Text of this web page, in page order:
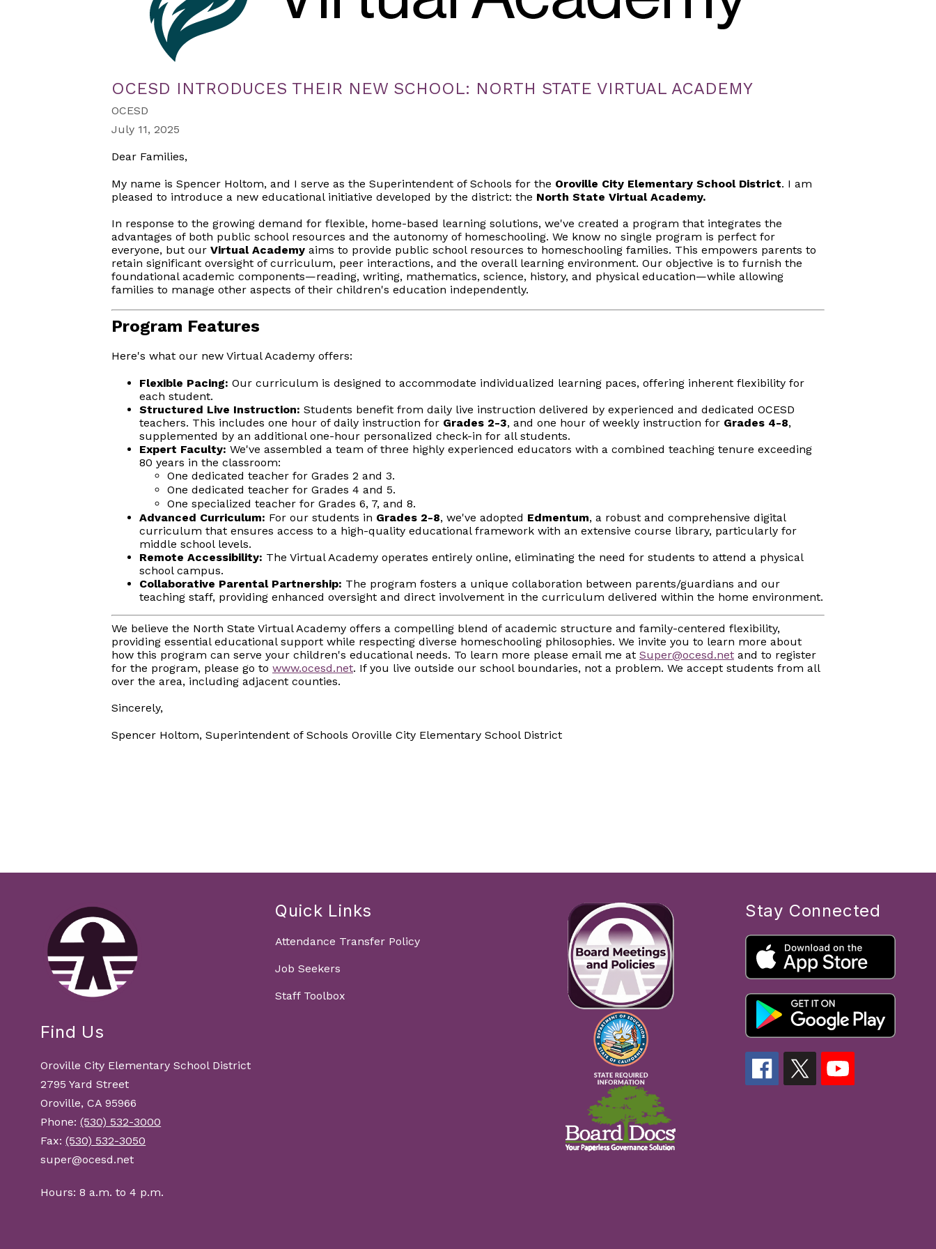
OCESD INTRODUCES THEIR NEW SCHOOL: NORTH STATE VIRTUAL ACADEMY
OCESD
July 11, 2025
Dear Families,
My name is Spencer Holtom, and I serve as the Superintendent of Schools for the Oroville City Elementary School District. I am
pleased to introduce a new educational initiative developed by the district: the North State Virtual Academy.
In response to the growing demand for flexible, home-based learning solutions, we've created a program that integrates the
advantages of both public school resources and the autonomy of homeschooling. We know no single program is perfect for
everyone, but our Virtual Academy aims to provide public school resources to homeschooling families. This empowers parents to
retain significant oversight of curriculum, peer interactions, and the overall learning environment. Our objective is to furnish the
foundational academic components—reading, writing, mathematics, science, history, and physical education—while allowing
families to manage other aspects of their children's education independently.
Program Features
Here's what our new Virtual Academy offers:
Flexible Pacing: Our curriculum is designed to accommodate individualized learning paces, offering inherent flexibility for
each student.
Structured Live Instruction: Students benefit from daily live instruction delivered by experienced and dedicated OCESD
teachers. This includes one hour of daily instruction for Grades 2-3, and one hour of weekly instruction for Grades 4-8,
supplemented by an additional one-hour personalized check-in for all students.
Expert Faculty: We've assembled a team of three highly experienced educators with a combined teaching tenure exceeding
80 years in the classroom:
One dedicated teacher for Grades 2 and 3.
One dedicated teacher for Grades 4 and 5.
One specialized teacher for Grades 6, 7, and 8.
Advanced Curriculum: For our students in Grades 2-8, we've adopted Edmentum, a robust and comprehensive digital
curriculum that ensures access to a high-quality educational framework with an extensive course library, particularly for
middle school levels.
Remote Accessibility: The Virtual Academy operates entirely online, eliminating the need for students to attend a physical
school campus.
Collaborative Parental Partnership: The program fosters a unique collaboration between parents/guardians and our
teaching staff, providing enhanced oversight and direct involvement in the curriculum delivered within the home environment.
We believe the North State Virtual Academy offers a compelling blend of academic structure and family-centered flexibility,
providing essential educational support while respecting diverse homeschooling philosophies. We invite you to learn more about
how this program can serve your children's educational needs. To learn more please email me at Super@ocesd.net and to register
for the program, please go to www.ocesd.net. If you live outside our school boundaries, not a problem. We accept students from all
over the area, including adjacent counties.
Sincerely,
Spencer Holtom, Superintendent of Schools Oroville City Elementary School District
Find Us
Oroville City Elementary School District
2795 Yard Street
Oroville, CA 95966
Phone:(530) 532-3000
Fax:(530) 532-3050
super@ocesd.net
Hours: 8 a.m. to 4 p.m.
Quick Links
Attendance Transfer Policy
Job Seekers
Staff Toolbox
Stay Connected